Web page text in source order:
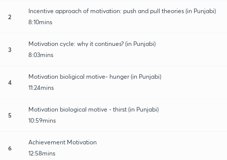
2
Incentive approach of motivation: push and pull theories (in Punjabi)
8:10mins
3
Motivation cycle: why it continues? (in Punjabi)
8:03mins
4
Motivation bioligical motive- hunger (in Punjabi)
11:24mins
5
Motivation biological motive - thirst (in Punjabi)
10:59mins
6
Achievement Motivation
12:58mins